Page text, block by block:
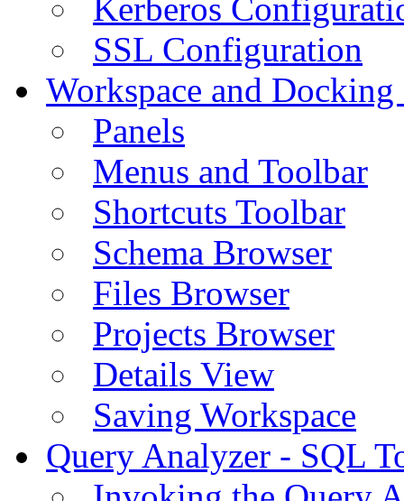
Kerberos
SSL Configuration
Workspace and
Panels
Menus and Toolbar
Shortcuts Toolbar
Schema Browser
Files Browser
Projects Browser
Details View
Saving Workspace
Query Analyzer - SQL